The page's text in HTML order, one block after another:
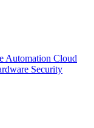
Automation Cloud
Security